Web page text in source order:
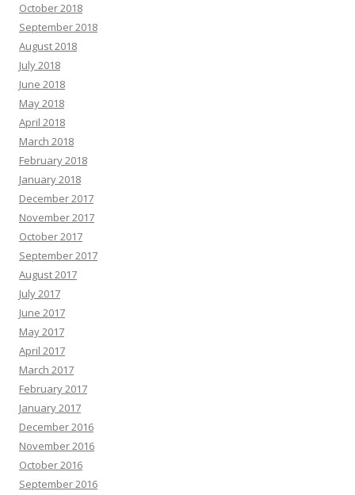
October 2018
September 2018
August 2018
July 2018
June 2018
May 2018
April 2018
March 2018
February 2018
January 2018
December 2017
November 2017
October 2017
September 2017
August 2017
July 2017
June 2017
May 2017
April 2017
March 2017
February 2017
January 2017
December 2016
November 2016
October 2016
September 2016